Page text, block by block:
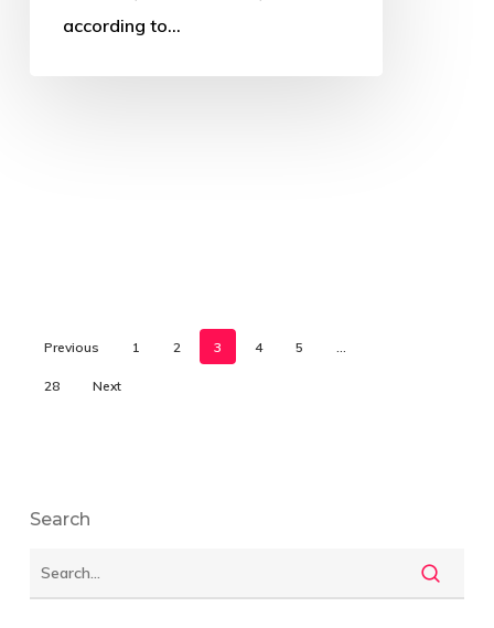
according to…
Previous 1 2 3 4 5 …
28 Next
Search